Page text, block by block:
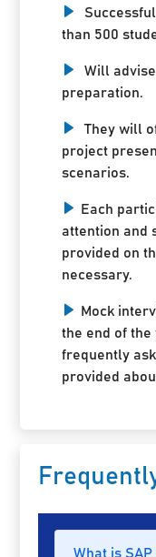
than 500
Will
preparation.
They will
project
scenarios.
Each
attention and
provided on
necessary.
Mock
the end of the
frequently
provided
What is SAP